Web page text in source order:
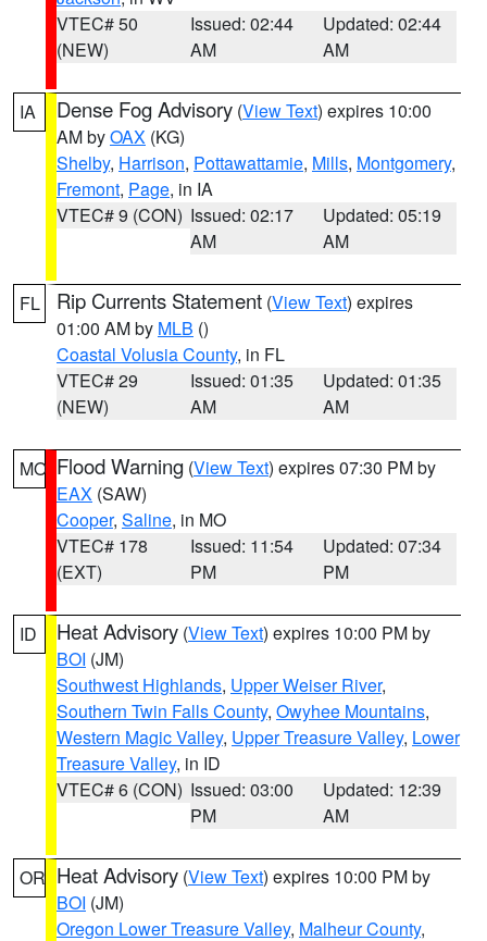
VTEC# 50
(NEW)
Issued: 02:44
AM
Updated: 02:44
AM
IA Dense Fog Advisory (View Text) expires 10:00
AM byOAX (KG)
Shelby, Harrison, Pottawattamie, Mills, Montgomery,
Fremont, Page, in IA
VTEC# 9 (CON) Issued: 02:17
AM
Updated: 05:19
AM
FL Rip Currents Statement (View Text) expires
01:00 AM by MLB ()
Coastal Volusia County, in FL
VTEC# 29
(NEW)
Issued: 01:35
AM
Updated: 01:35
AM
MO Flood Warning (View Text) expires 07:30 PM by
EAX (SAW)
Cooper, Saline, in MO
VTEC# 178
(EXT)
Issued: 11:54
PM
Updated: 07:34
PM
ID Heat Advisory (View Text) expires 10:00 PM by
BOI (JM)
Southwest Highlands, Upper Weiser River,
Southern Twin Falls County, Owyhee Mountains,
Western Magic Valley, Upper Treasure Valley, Lower
Treasure Valley, in ID
VTEC# 6 (CON) Issued: 03:00
PM
Updated: 12:39
AM
OR Heat Advisory (View Text) expires 10:00 PM by
BOI (JM)
Oregon Lower Treasure Valley, Malheur County,